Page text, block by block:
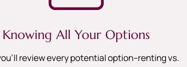
Knowing All Your Options
review every potential option–renting vs.